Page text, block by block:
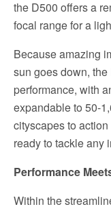
the D500 offers a
focal range for a
Because amazing
sun goes down,
performance, with
expandable to 50-
cityscapes to
ready to tackle any
Performance
Within the